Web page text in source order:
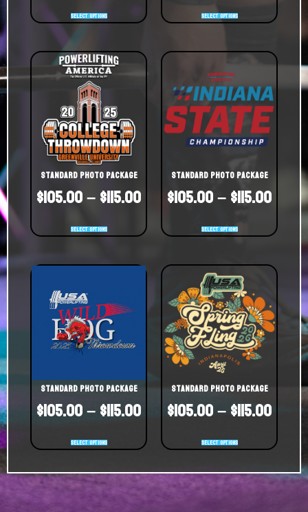
Select options Select options
Standard Photo Package
$105.00–$115.00
Select options
Standard Photo Package
$105.00–$115.00
Select options
Standard Photo Package
$105.00–$115.00
Select options
Standard Photo Package
$105.00–$115.00
Select options